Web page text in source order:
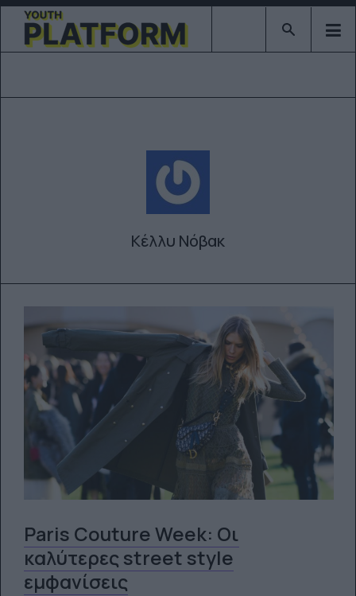
Type 2 or
Κέλλυ Νόβακ
Paris Couture Week: Οι
καλύτερες street style
εμφανίσεις